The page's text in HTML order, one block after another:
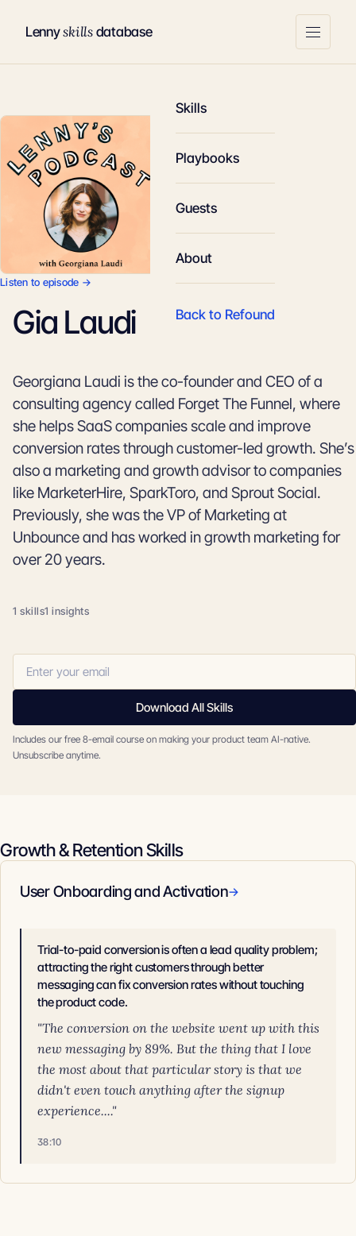
Lennyskillsdatabase
Skills
Playbooks
Guests
About
Back to Refound
Listen to episode →
Gia Laudi
Georgiana Laudi is the co-founder and CEO of a
consulting agency called Forget The Funnel, where
she helps SaaS companies scale and improve
conversion rates through customer-led growth. She’s
also a marketing and growth advisor to companies
like MarketerHire, SparkToro, and Sprout Social.
Previously, she was the VP of Marketing at
Unbounce and has worked in growth marketing for
over 20 years.
1 skills1 insights
Download All Skills
Includes our free 8-email course on making your product team AI-native.
Unsubscribe anytime.
Growth & Retention Skills
User Onboarding and Activation→
Trial-to-paid conversion is often a lead quality problem;
attracting the right customers through better
messaging can fix conversion rates without touching
the product code.
"The conversion on the website went up with this
new messaging by 89%. But the thing that I love
the most about that particular story is that we
didn't even touch anything after the signup
experience...."
38:10